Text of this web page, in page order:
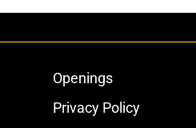
Openings
Privacy Policy